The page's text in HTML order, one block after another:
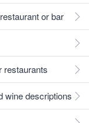
or bar
restaurants
wine descriptions